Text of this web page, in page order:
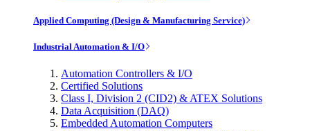
Applied Computing (Design & Manufacturing Service)
Industrial Automation & I/O
Automation Controllers & I/O
Certified Solutions
Class I, Division 2 (CID2) & ATEX Solutions
Data Acquisition (DAQ)
Embedded Automation Computers